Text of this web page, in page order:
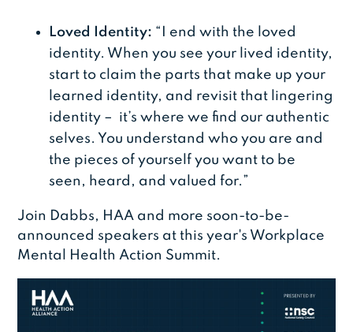
Loved Identity: “I end with the loved
identity. When you see your lived identity,
start to claim the parts that make up your
learned identity, and revisit that lingering
identity – it’s where we find our authentic
selves. You understand who you are and
the pieces of yourself you want to be
seen, heard, and valued for.”
Join Dabbs, HAA and more soon-to-be-
announced speakers at this year's Workplace
Mental Health Action Summit.